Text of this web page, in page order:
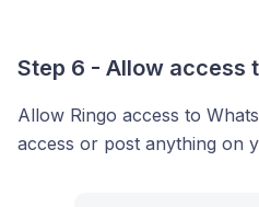
Step 6 - Allow access
Allow Ringo access to
access or post anything on